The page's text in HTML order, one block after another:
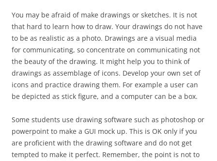
You may be afraid of make drawings or sketches. It is not
that hard to learn how to draw. Your drawings do not have
to be as realistic as a photo. Drawings are a visual media
for communicating, so concentrate on communicating not
the beauty of the drawing. It might help you to think of
drawings as assemblage of icons. Develop your own set of
icons and practice drawing them. For example a user can
be depicted as stick figure, and a computer can be a box.
Some students use drawing software such as photoshop or
powerpoint to make a GUI mock up. This is OK only if you
are proficient with the drawing software and do not get
tempted to make it perfect. Remember, the point is not to